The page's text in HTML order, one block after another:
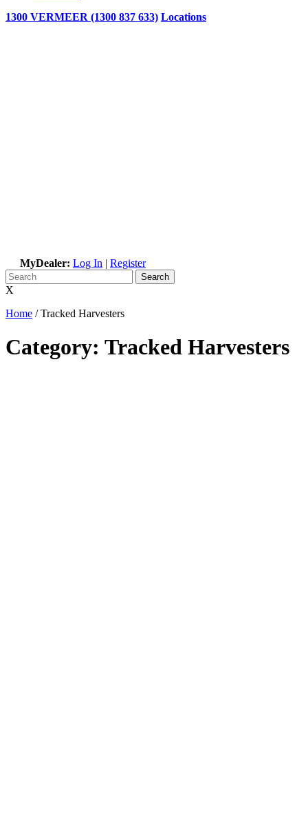
1300 VERMEER (1300 837 633) Locations
MyDealer: Log In | Register
X
Home /Tracked Harvesters
Category: Tracked Harvesters